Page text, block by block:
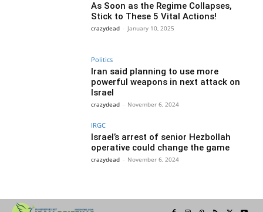
As Soon as the Regime Collapses,
Stick to These 5 Vital Actions!
crazydead - January 10, 2025
Politics
Iran said planning to use more
powerful weapons in next attack on
Israel
crazydead - November 6, 2024
IRGC
Israel’s arrest of senior Hezbollah
operative could change the game
crazydead - November 6, 2024